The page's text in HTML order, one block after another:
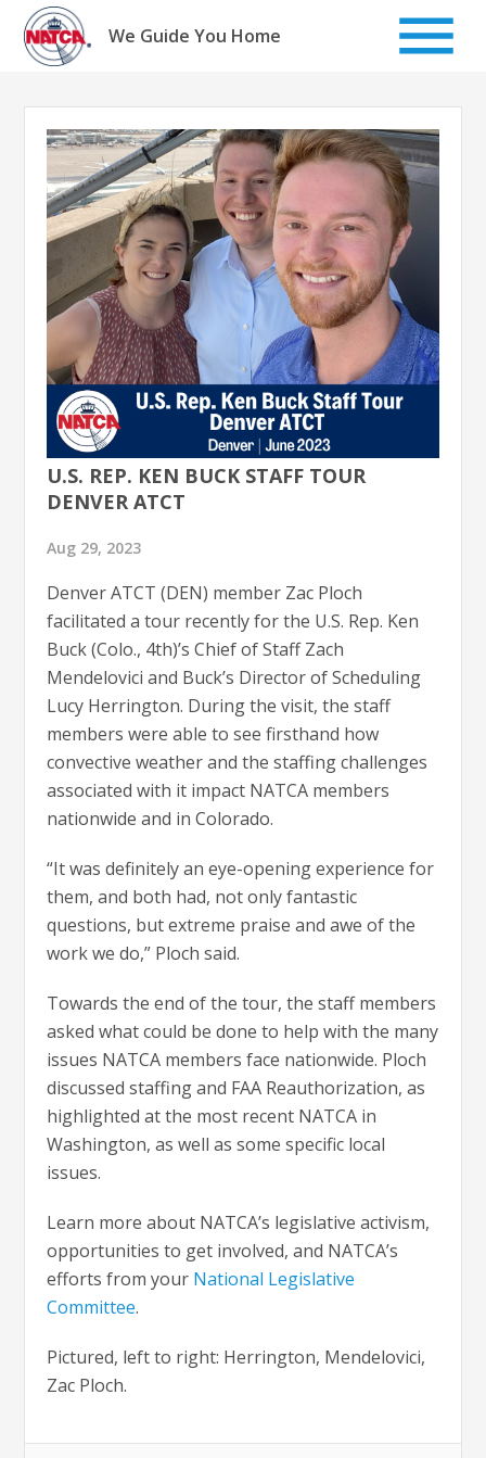
Skip
content
We Guide You Home
U.S. REP. KEN BUCK STAFF TOUR
DENVER ATCT
Aug 29, 2023
Denver ATCT (DEN) member Zac Ploch
facilitated a tour recently for the U.S. Rep. Ken
Buck (Colo., 4th)’s Chief of Staff Zach
Mendelovici and Buck’s Director of Scheduling
Lucy Herrington. During the visit, the staff
members were able to see firsthand how
convective weather and the staffing challenges
associated with it impact NATCA members
nationwide and in Colorado.
“It was definitely an eye-opening experience for
them, and both had, not only fantastic
questions, but extreme praise and awe of the
work we do,” Ploch said.
Towards the end of the tour, the staff members
asked what could be done to help with the many
issues NATCA members face nationwide. Ploch
discussed staffing and FAA Reauthorization, as
highlighted at the most recent NATCA in
Washington, as well as some specific local
issues.
Learn more about NATCA’s legislative activism,
opportunities to get involved, and NATCA’s
efforts from your National Legislative
Committee.
Pictured, left to right: Herrington, Mendelovici,
Zac Ploch.